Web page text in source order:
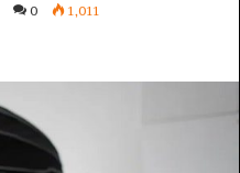
0 1,011